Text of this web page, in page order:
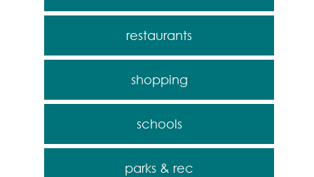
restaurants
shopping
schools
parks & rec